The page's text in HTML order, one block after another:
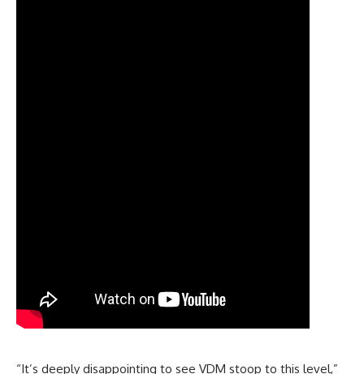
“It’s deeply disappointing to see VDM stoop to this level,”